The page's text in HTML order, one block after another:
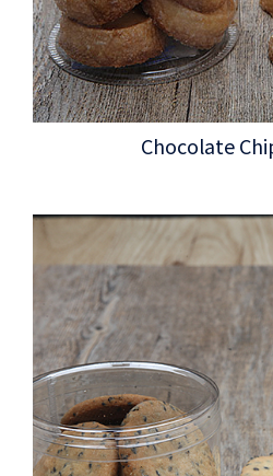
Chocolate